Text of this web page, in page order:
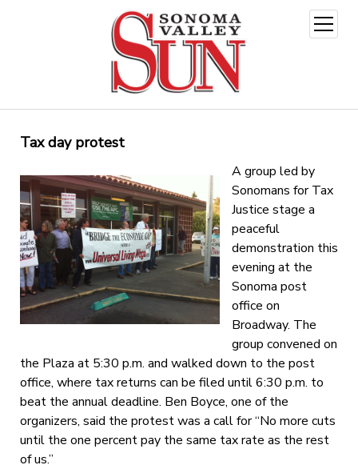
open
menu
Tax day protest
A group led by
Sonomans for Tax
Justice stage a
peaceful
demonstration this
evening at the
Sonoma post
office on
Broadway. The
group convened on
the Plaza at 5:30 p.m. and walked down to the post
office, where tax returns can be filed until 6:30 p.m. to
beat the annual deadline. Ben Boyce, one of the
organizers, said the protest was a call for “No more cuts
until the one percent pay the same tax rate as the rest
of us.”